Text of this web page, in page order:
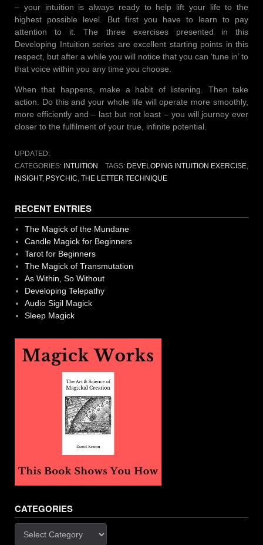
– your intuition is always ready to help lift your life to the
highest possible level. But first you have to learn to pay
attention to it. The three exercises presented in this
Developing Intuition series are excellent starting points in this
respect, but after a while you will notice that you can ‘tune in’ to
that voice within you any time you choose.
When that happens, make a habit of listening. Then take
action. Do this and your whole life will operate more smoothly,
more efficiently and – last but not least – you will journey ever
closer to the fulfilment of your true, infinite potential.
UPDATED:
CATEGORIES: INTUITION TAGS: DEVELOPING INTUITION EXERCISE,
INSIGHT, PSYCHIC THE LETTER TECHNIQUE
RECENT ENTRIES
The Magick of the Mundane
Candle Magick for Beginners
Tarot for Beginners
The Magick of Transmutation
As Within, So Without
Developing Telepathy
Audio Sigil Magick
Sleep Magick
CATEGORIES
Categories